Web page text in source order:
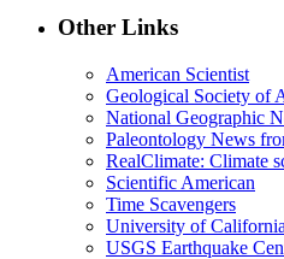
Other Links
American Scientist
Geological Society of
National Geographic
Paleontology News
RealClimate: Climate
Scientific American
Time Scavengers
University of
USGS Earthquake